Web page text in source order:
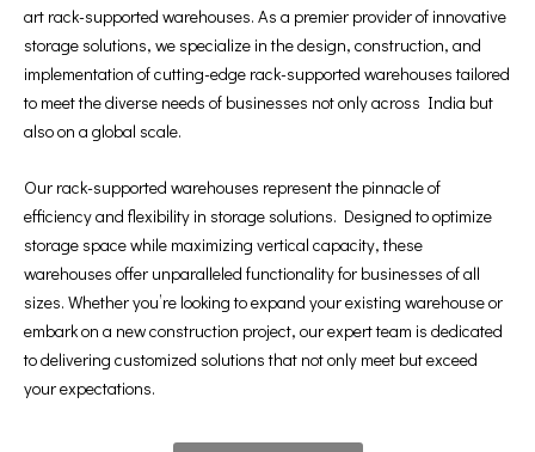
art rack-supported warehouses. As a premier provider of innovative
storage solutions, we specialize in the design, construction, and
implementation of cutting-edge rack-supported warehouses tailored
to meet the diverse needs of businesses not only across India but
also on a global scale.
Our rack-supported warehouses represent the pinnacle of
efficiency and flexibility in storage solutions. Designed to optimize
storage space while maximizing vertical capacity, these
warehouses offer unparalleled functionality for businesses of all
sizes. Whether you’re looking to expand your existing warehouse or
embark on a new construction project, our expert team is dedicated
to delivering customized solutions that not only meet but exceed
your expectations.